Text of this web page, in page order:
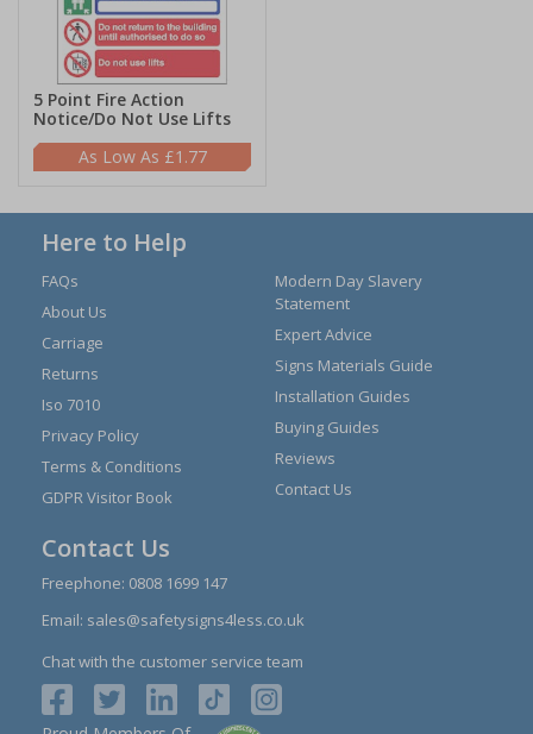
5 Point Fire Action
Notice/Do Not Use Lifts
£1.77
Here to Help
FAQs
About Us
Carriage
Returns
Iso 7010
Privacy Policy
Terms & Conditions
GDPR Visitor Book
Modern Day Slavery
Statement
Expert Advice
Signs Materials Guide
Installation Guides
Buying Guides
Reviews
Contact Us
Contact Us
Freephone: 0808 1699 147
Email: sales@safetysigns4less.co.uk
Chat with the customer service team